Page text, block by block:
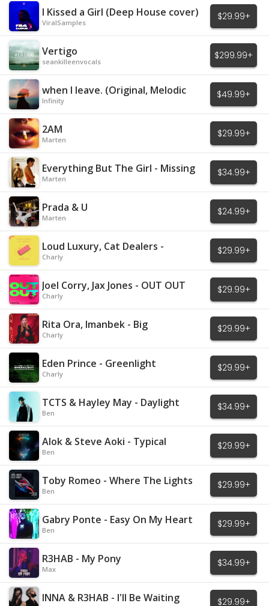
I Kissed a Girl (Deep House cover)
ViralSamples
$29.99+
Vertigo
seankilleenvocals
$299.99+
when I leave. (Original, Melodic
House)
Infinity
$49.99+
2AM
Marten
$29.99+
Everything But The Girl - Missing
Marten
$34.99+
Prada & U
Marten
$24.99+
Loud Luxury, Cat Dealers -
Mistakes
Charly
$29.99+
Joel Corry, Jax Jones - OUT OUT
Charly
$29.99+
Rita Ora, Imanbek - Big
Charly
$29.99+
Eden Prince - Greenlight
Charly
$29.99+
TCTS & Hayley May - Daylight
Ben
$34.99+
Alok & Steve Aoki - Typical
Ben
$29.99+
Toby Romeo - Where The Lights
Are Low
Ben
$29.99+
Gabry Ponte - Easy On My Heart
Ben
$29.99+
R3HAB - My Pony
Max
$34.99+
INNA & R3HAB - I'll Be Waiting $29.99+